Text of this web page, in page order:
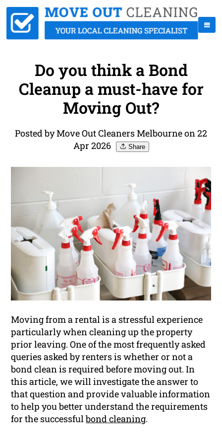
Do you think a Bond
Cleanup a must-have for
Moving Out?
Posted by Move Out Cleaners Melbourne on 22
Apr 2026
Share
Moving from a rental is a stressful experience
particularly when cleaning up the property
prior leaving. One of the most frequently asked
queries asked by renters is whether or not a
bond clean is required before moving out. In
this article, we will investigate the answer to
that question and provide valuable information
to help you better understand the requirements
for the successfulbond cleaning.